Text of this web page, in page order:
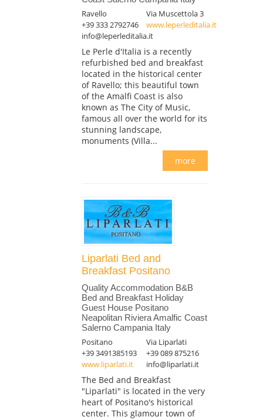
Ravello
Via Muscettola 3
+39 333 2792746
www.leperleditalia.it
info@leperleditalia.it
Le Perle d'Italia is a recently
refurbished bed and breakfast
located in the historical center
of Ravello; this beautiful town
of the Amalfi Coast is also
known as The City of Music,
famous all over the world for its
stunning landscape,
monuments (Villa...
more
Liparlati Bed and
Breakfast Positano
Quality Accommodation B&B
Bed and Breakfast Holiday
Guest House Positano
Neapolitan Riviera Amalfic Coast
Salerno Campania Italy
Positano
Via Liparlati
+39 3491385193
+39 089 875216
www.liparlati.it
info@liparlati.it
The Bed and Breakfast
"Liparlati" is located in the very
heart of Positano's historical
center. This glamour town of